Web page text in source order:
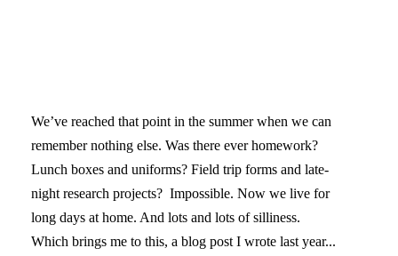
We’ve reached that point in the summer when we can
remember nothing else. Was there ever homework?
Lunch boxes and uniforms? Field trip forms and late-
night research projects? Impossible. Now we live for
long days at home. And lots and lots of silliness.
Which brings me to this, a blog post I wrote last year...